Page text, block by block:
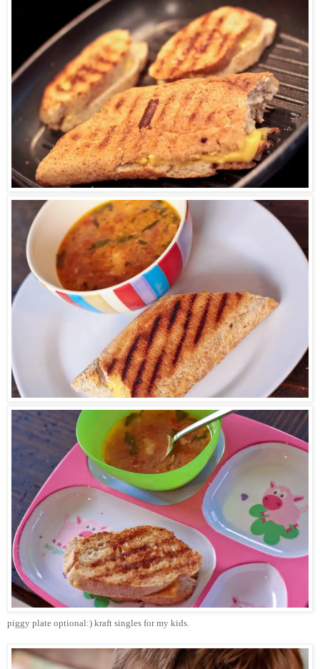
piggy plate optional:) kraft singles for my kids.